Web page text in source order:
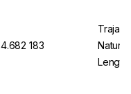
4.682 183
Trajan
Length